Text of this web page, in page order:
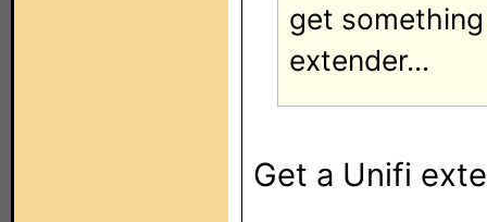
get
extender...
Get a Unifi